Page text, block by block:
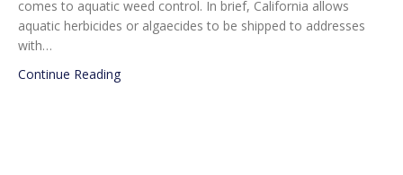
comes to aquatic weed control. In brief, California allows
aquatic herbicides or algaecides to be shipped to addresses
with…
Continue Readingabout Pond Weed Control in California